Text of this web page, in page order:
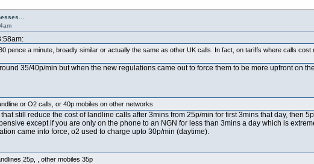
pence a minute, broadly similar or actually the same as other UK calls. In fact, on tariffs where calls
35/40p/min but when the new regulations came out to force them to be more upfront on
or O2 calls, or 40p mobiles on other networks
still reduce the cost of landline calls after 3mins from 25p/min for first 3mins that day, then
except if you are only on the phone to an NGN for less than 3mins a day which is
came into force, o2 used to charge upto 30p/min (daytime).
25p, , other mobiles 35p